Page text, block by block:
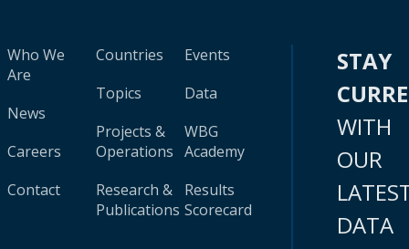
Who We
Are
News
Careers
Contact
Countries
Topics
Projects &
Operations
Research &
Publications
Events
Data
WBG
Academy
Results
Scorecard
STAY
WITH
OUR
DATA